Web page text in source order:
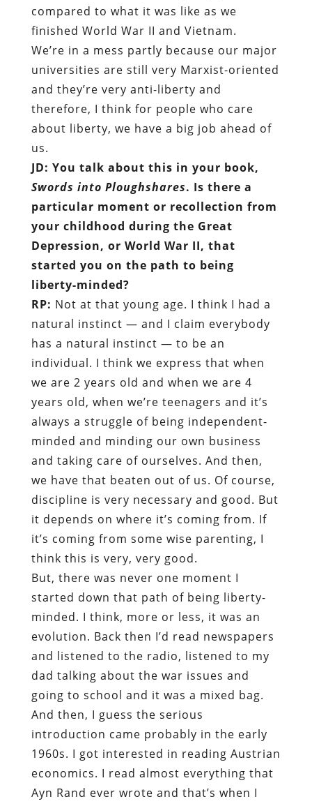
compared to what it was like as we
finished World War II and Vietnam.
We’re in a mess partly because our major
universities are still very Marxist-oriented
and they’re very anti-liberty and
therefore, I think for people who care
about liberty, we have a big job ahead of
us.
JD: You talk about this in your book,
Swords into Ploughshares. Is there a
particular moment or recollection from
your childhood during the Great
Depression, or World War II, that
started you on the path to being
liberty-minded?
RP: Not at that young age. I think I had a
natural instinct — and I claim everybody
has a natural instinct — to be an
individual. I think we express that when
we are 2 years old and when we are 4
years old, when we’re teenagers and it’s
always a struggle of being independent-
minded and minding our own business
and taking care of ourselves. And then,
we have that beaten out of us. Of course,
discipline is very necessary and good. But
it depends on where it’s coming from. If
it’s coming from some wise parenting, I
think this is very, very good.
But, there was never one moment I
started down that path of being liberty-
minded. I think, more or less, it was an
evolution. Back then I’d read newspapers
and listened to the radio, listened to my
dad talking about the war issues and
going to school and it was a mixed bag.
And then, I guess the serious
introduction came probably in the early
1960s. I got interested in reading Austrian
economics. I read almost everything that
Ayn Rand ever wrote and that’s when I